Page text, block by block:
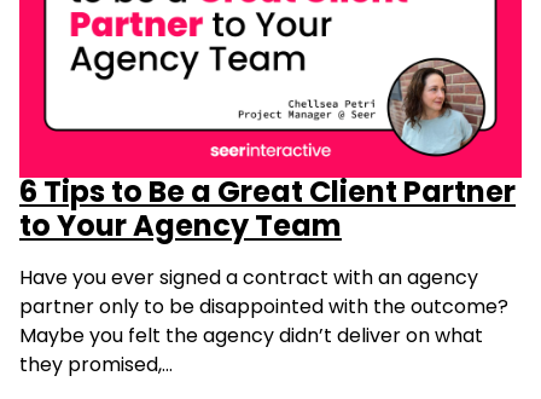
6 Tips to Be a Great Client Partner
to Your Agency Team
Have you ever signed a contract with an agency
partner only to be disappointed with the outcome?
Maybe you felt the agency didn’t deliver on what
they promised,…